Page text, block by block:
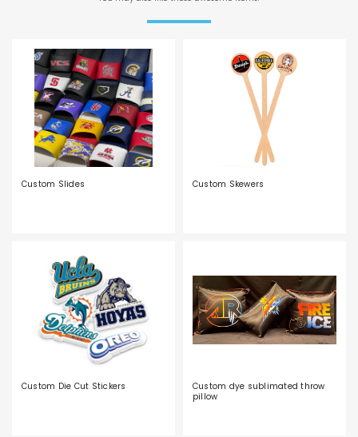
Custom Slides Custom Skewers
Custom Die Cut Stickers
Custom dye sublimated throw
pillow